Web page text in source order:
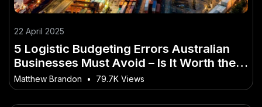
22 April 2025
5 Logistic Budgeting Errors Australian
Businesses Must Avoid – Is It Worth the
Hype for Aussies?
Matthew Brandon • 79.7K Views